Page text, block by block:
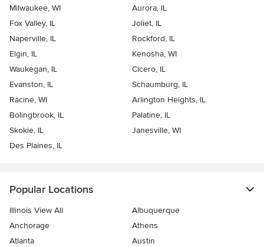
Milwaukee, WI
Aurora, IL
Fox Valley, IL
Joliet, IL
Naperville, IL
Rockford, IL
Elgin, IL
Kenosha, WI
Waukegan, IL
Cicero, IL
Evanston, IL
Schaumburg, IL
Racine, WI
Arlington Heights, IL
Bolingbrook, IL
Palatine, IL
Skokie, IL
Janesville, WI
Des Plaines, IL
Popular Locations
Illinois View All
Albuquerque
Anchorage
Athens
Atlanta
Austin